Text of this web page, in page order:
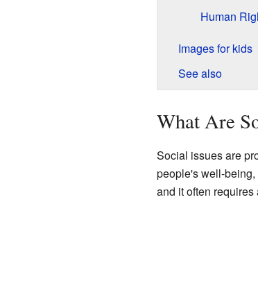
Human
Images for kids
See also
What Are
Social issues are
people's well-
and it often